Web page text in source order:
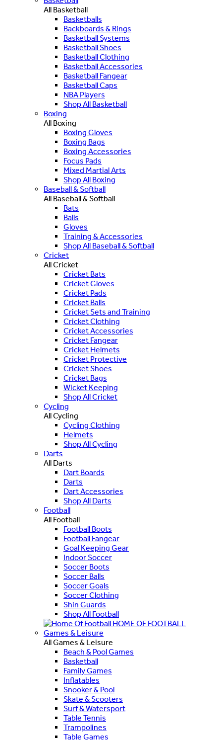
All Basketball
Basketballs
Backboards & Rings
Basketball Systems
Basketball Shoes
Basketball Clothing
Basketball Accessories
Basketball Fangear
Basketball Caps
NBA Players
Shop All Basketball
Boxing
All Boxing
Boxing Gloves
Boxing Bags
Boxing Accessories
Focus Pads
Mixed Martial Arts
Shop All Boxing
Baseball & Softball
All Baseball & Softball
Bats
Balls
Gloves
Training & Accessories
Shop All Baseball & Softball
Cricket
All Cricket
Cricket Bats
Cricket Gloves
Cricket Pads
Cricket Balls
Cricket Sets and Training
Cricket Clothing
Cricket Accessories
Cricket Fangear
Cricket Helmets
Cricket Protective
Cricket Shoes
Cricket Bags
Wicket Keeping
Shop All Cricket
Cycling
All Cycling
Cycling Clothing
Helmets
Shop All Cycling
Darts
All Darts
Dart Boards
Darts
Dart Accessories
Shop All Darts
Football
All Football
Football Boots
Football Fangear
Goal Keeping Gear
Indoor Soccer
Soccer Boots
Soccer Balls
Soccer Goals
Soccer Clothing
Shin Guards
Shop All Football
HOME OF FOOTBALL
Games & Leisure
All Games & Leisure
Beach & Pool Games
Basketball
Family Games
Inflatables
Snooker & Pool
Skate & Scooters
Surf & Watersport
Table Tennis
Trampolines
Table Games